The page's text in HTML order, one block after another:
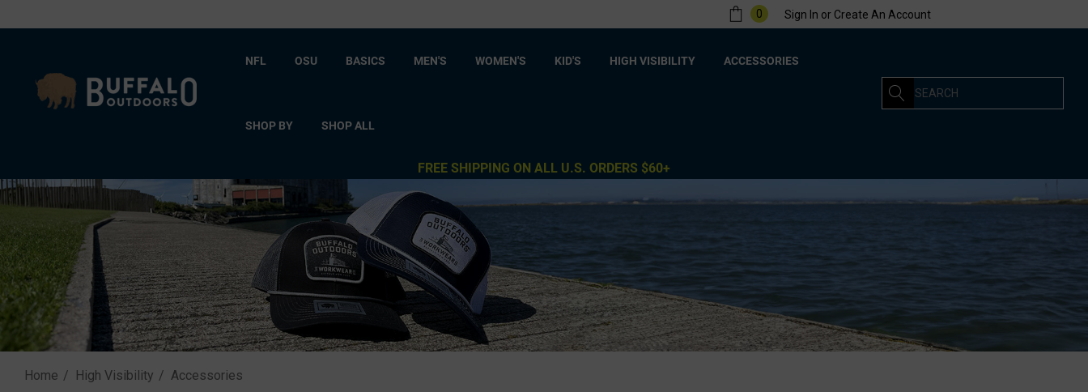
0 Sign In or Create An Account
NFL OSU BASICS MEN'S WOMEN'S KID'S HIGH VISIBILITY ACCESSORIES
SHOP BY SHOP ALL
Search
FREE SHIPPING ON ALL U.S. ORDERS $60+
Home High Visibility Accessories